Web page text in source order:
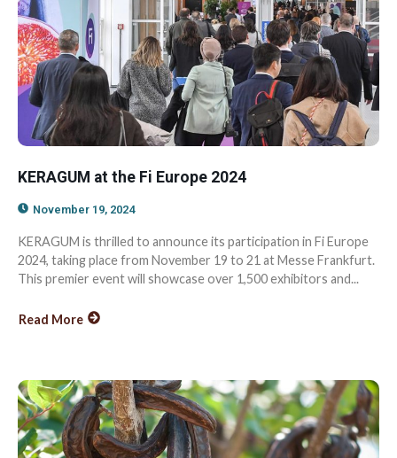
KERAGUM at the Fi Europe 2024
November 19, 2024
KERAGUM is thrilled to announce its participation in Fi Europe
2024, taking place from November 19 to 21 at Messe Frankfurt.
This premier event will showcase over 1,500 exhibitors and...
Read More